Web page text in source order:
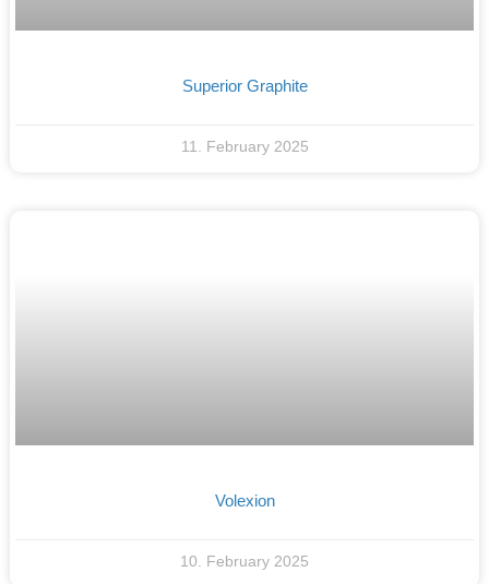
Superior Graphite
11. February 2025
Volexion
10. February 2025